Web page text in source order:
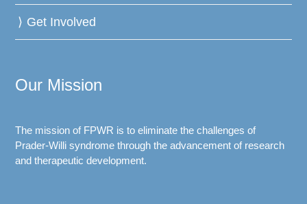
Get Involved
Our Mission
The mission of FPWR is to eliminate the challenges of
Prader-Willi syndrome through the advancement of research
and therapeutic development.